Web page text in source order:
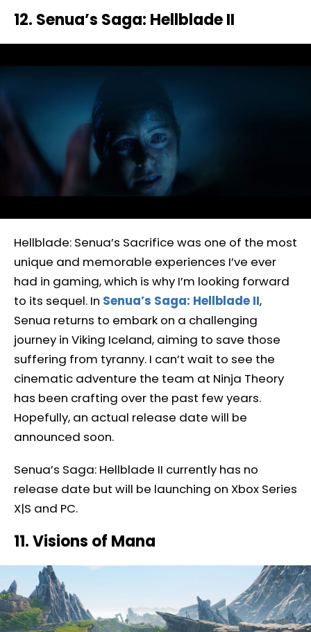
12. Senua’s Saga: Hellblade II
Hellblade: Senua’s Sacrifice was one of the most
unique and memorable experiences I’ve ever
had in gaming, which is why I’m looking forward
to its sequel. In Senua’s Saga: Hellblade II,
Senua returns to embark on a challenging
journey in Viking Iceland, aiming to save those
suffering from tyranny. I can’t wait to see the
cinematic adventure the team at Ninja Theory
has been crafting over the past few years.
Hopefully, an actual release date will be
announced soon.
Senua’s Saga: Hellblade II currently has no
release date but will be launching on Xbox Series
X|S and PC.
11. Visions of Mana